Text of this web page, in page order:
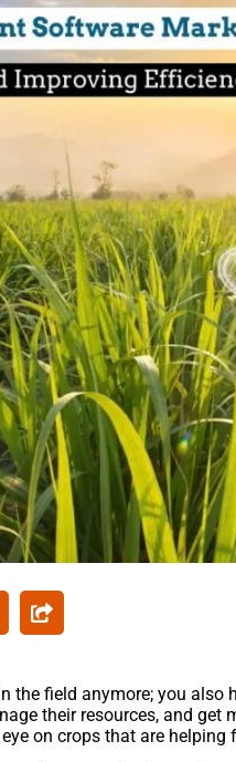
the field anymore; you
their resources, and
on crops that are